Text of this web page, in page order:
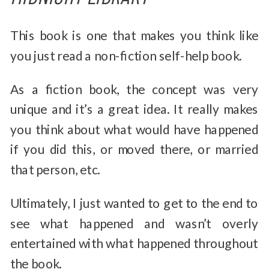
This book is one that makes you think like
you just read a non-fiction self-help book.
As a fiction book, the concept was very
unique and it’s a great idea. It really makes
you think about what would have happened
if you did this, or moved there, or married
that person, etc.
Ultimately, I just wanted to get to the end to
see what happened and wasn’t overly
entertained with what happened throughout
the book.